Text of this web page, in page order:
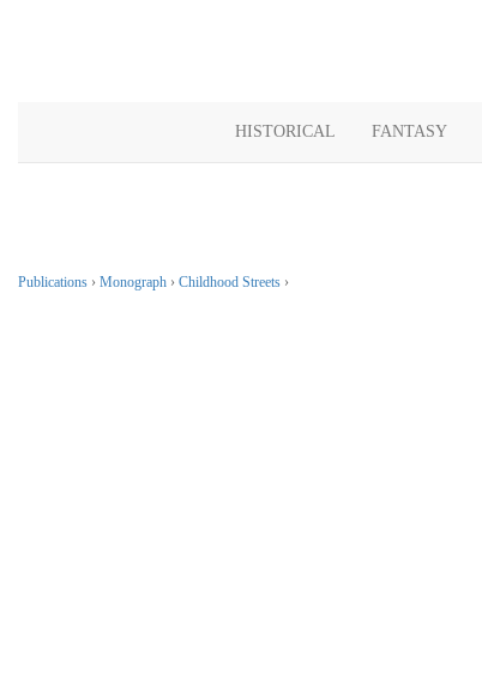
HISTORICAL FANTASY
Publications › Monograph › Childhood Streets ›